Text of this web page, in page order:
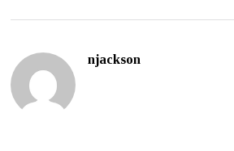
njackson